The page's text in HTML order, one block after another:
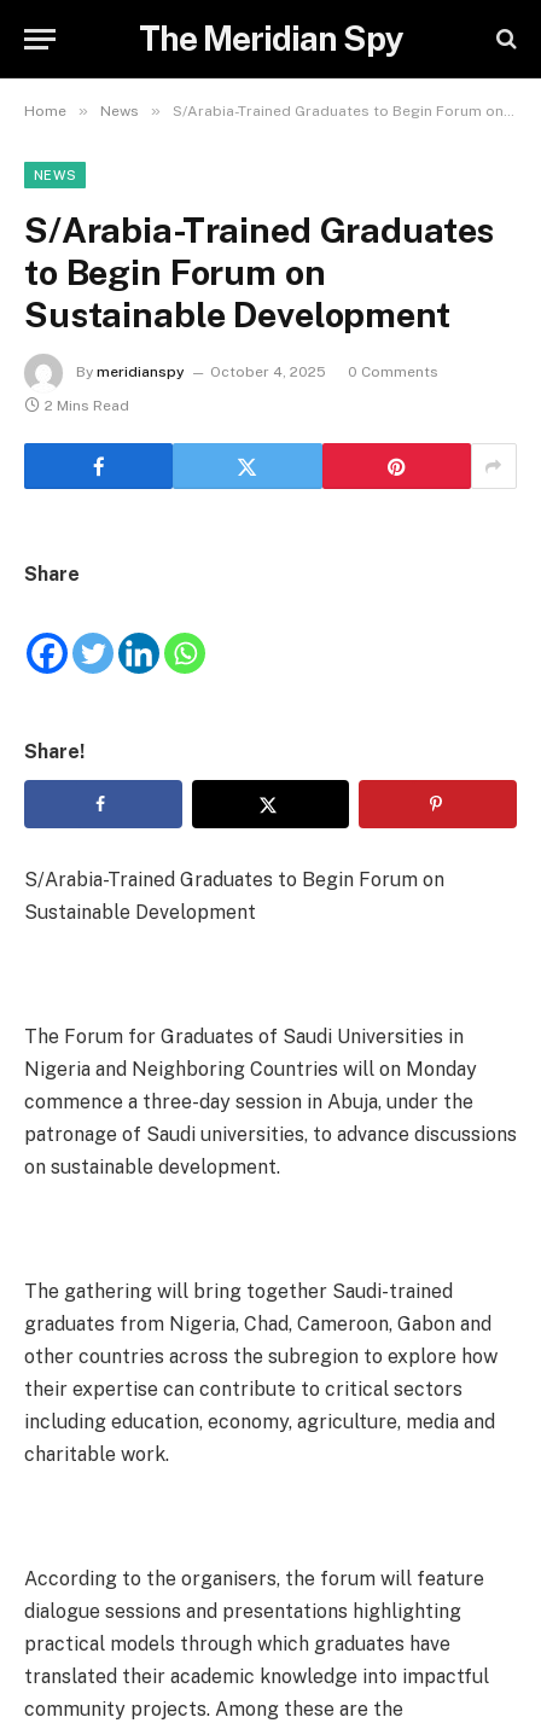
The Meridian Spy
Home » News » S/Arabia-Trained Graduates to Begin Forum on Sustainable Development
NEWS
S/Arabia-Trained Graduates
to Begin Forum on
Sustainable Development
By meridianspy October 4, 2025
0 Comments
2 Mins Read
Share
Share!
S/Arabia-Trained Graduates to Begin Forum on
Sustainable Development
The Forum for Graduates of Saudi Universities in
Nigeria and Neighboring Countries will on Monday
commence a three-day session in Abuja, under the
patronage of Saudi universities, to advance discussions
on sustainable development.
The gathering will bring together Saudi-trained
graduates from Nigeria, Chad, Cameroon, Gabon and
other countries across the subregion to explore how
their expertise can contribute to critical sectors
including education, economy, agriculture, media and
charitable work.
According to the organisers, the forum will feature
dialogue sessions and presentations highlighting
practical models through which graduates have
translated their academic knowledge into impactful
community projects. Among these are the